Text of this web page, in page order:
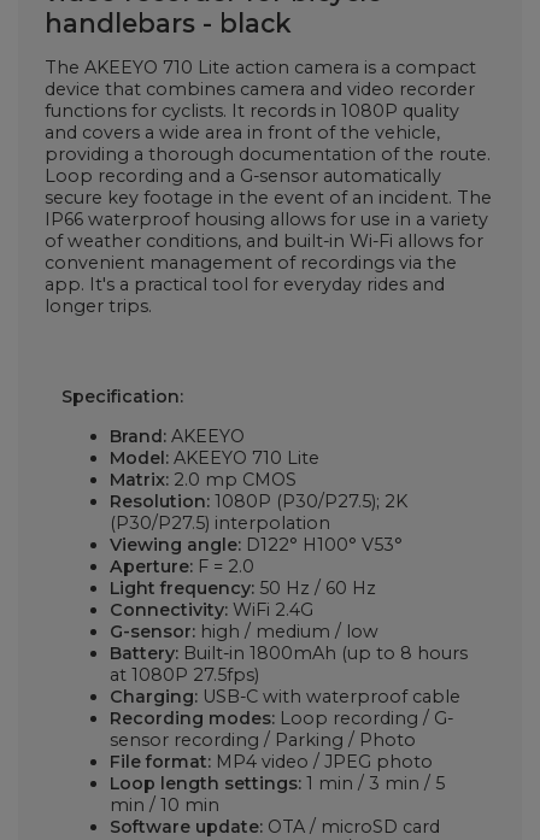
handlebars - black
The AKEEYO 710 Lite action camera is a compact
device that combines camera and video recorder
functions for cyclists. It records in 1080P quality
and covers a wide area in front of the vehicle,
providing a thorough documentation of the route.
Loop recording and a G-sensor automatically
secure key footage in the event of an incident. The
IP66 waterproof housing allows for use in a variety
of weather conditions, and built-in Wi-Fi allows for
convenient management of recordings via the
app. It's a practical tool for everyday rides and
longer trips.
Specification:
Brand: AKEEYO
Model: AKEEYO 710 Lite
Matrix: 2.0 mp CMOS
Resolution: 1080P (P30/P27.5); 2K
(P30/P27.5) interpolation
Viewing angle: D122° H100° V53°
Aperture: F = 2.0
Light frequency: 50 Hz / 60 Hz
Connectivity: WiFi 2.4G
G-sensor: high / medium / low
Battery: Built-in 1800mAh (up to 8 hours
at 1080P 27.5fps)
Charging: USB-C with waterproof cable
Recording modes: Loop recording / G-
sensor recording / Parking / Photo
File format: MP4 video / JPEG photo
Loop length settings: 1 min / 3 min / 5
min / 10 min
Software update: OTA / microSD card